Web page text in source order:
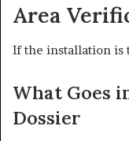
Area
If the installation is
What Goes
Dossier